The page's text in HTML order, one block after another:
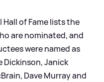
Hall of Fame lists the
are nominated, and
were named as
Janick
Dave Murray and